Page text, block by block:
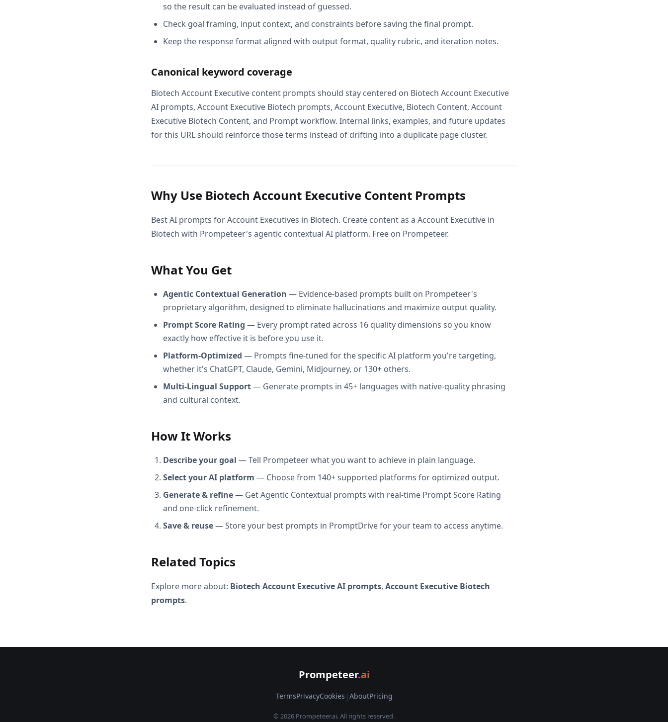
so the result can be evaluated instead of guessed.
Check goal framing, input context, and constraints before saving the final prompt.
Keep the response format aligned with output format, quality rubric, and iteration notes.
Canonical keyword coverage
Biotech Account Executive content prompts should stay centered on Biotech Account Executive
AI prompts, Account Executive Biotech prompts, Account Executive, Biotech Content, Account
Executive Biotech Content, and Prompt workflow. Internal links, examples, and future updates
for this URL should reinforce those terms instead of drifting into a duplicate page cluster.
Why Use Biotech Account Executive Content Prompts
Best AI prompts for Account Executives in Biotech. Create content as a Account Executive in
Biotech with Prompeteer's agentic contextual AI platform. Free on Prompeteer.
What You Get
Agentic Contextual Generation — Evidence-based prompts built on Prompeteer's
proprietary algorithm, designed to eliminate hallucinations and maximize output quality.
Prompt Score Rating — Every prompt rated across 16 quality dimensions so you know
exactly how effective it is before you use it.
Platform-Optimized — Prompts fine-tuned for the specific AI platform you're targeting,
whether it's ChatGPT, Claude, Gemini, Midjourney, or 130+ others.
Multi-Lingual Support— Generate prompts in 45+ languages with native-quality phrasing
and cultural context.
How It Works
Describe your goal — Tell Prompeteer what you want to achieve in plain language.
Select your AI platform — Choose from 140+ supported platforms for optimized output.
Generate & refine— Get Agentic Contextual prompts with real-time Prompt Score Rating
and one-click refinement.
Save & reuse— Store your best prompts in PromptDrive for your team to access anytime.
Related Topics
Explore more about: Biotech Account Executive AI prompts, Account Executive Biotech
prompts.
Prompeteer.ai
TermsPrivacyCookies | AboutPricing
© 2026 Prompeteer.ai. All rights reserved.